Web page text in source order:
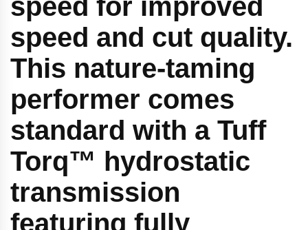
speed and cut quality.
This nature-taming
performer comes
standard with a Tuff
Torq™ hydrostatic
transmission
featuring fully